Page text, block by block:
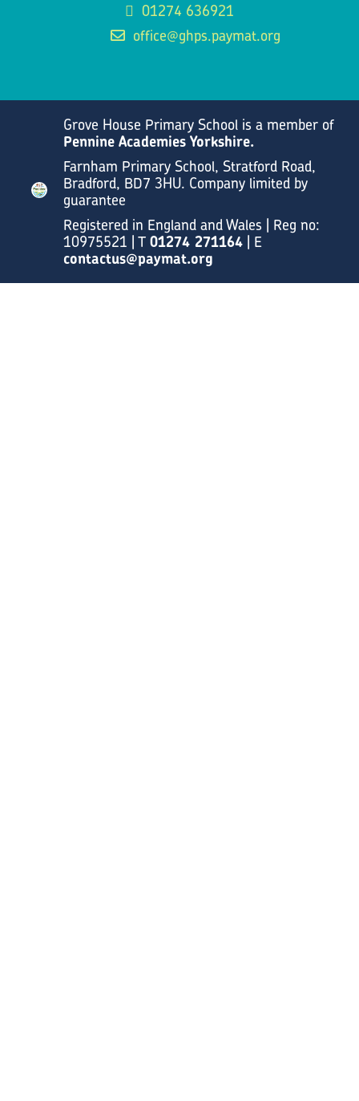
01274 636921
office@ghps.paymat.org
Grove House Primary School is a member of
Pennine Academies Yorkshire.
Farnham Primary School, Stratford Road,
Bradford, BD7 3HU. Company limited by
guarantee
Registered in England and Wales | Reg no:
10975521 | T 01274 271164| E
contactus@paymat.org